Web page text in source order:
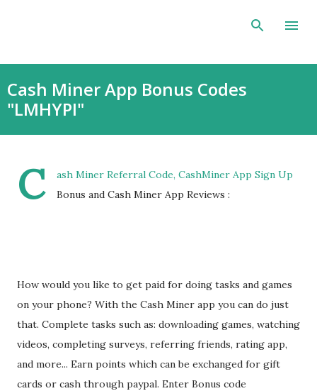
Skip to main content
Cash Miner App Bonus Codes
"LMHYPI"
C
ash Miner Referral Code, CashMiner App Sign Up
Bonus and Cash Miner App Reviews :
How would you like to get paid for doing tasks and games
on your phone? With the Cash Miner app you can do just
that. Complete tasks such as: downloading games, watching
videos, completing surveys, referring friends, rating app,
and more... Earn points which can be exchanged for gift
cards or cash through paypal. Enter Bonus code